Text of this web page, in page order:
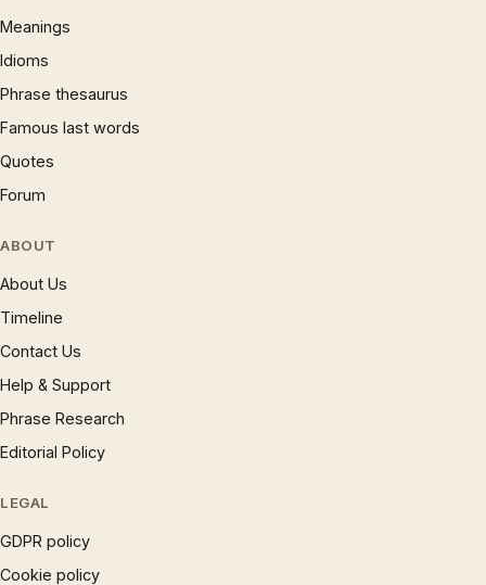
Meanings
Idioms
Phrase thesaurus
Famous last words
Quotes
Forum
ABOUT
About Us
Timeline
Contact Us
Help & Support
Phrase Research
Editorial Policy
LEGAL
GDPR policy
Cookie policy